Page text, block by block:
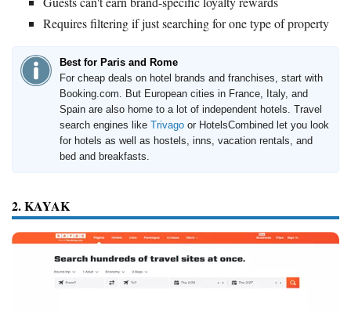
Requires filtering if just searching for one type of property
Best for Paris and Rome
For cheap deals on hotel brands and franchises, start with
Booking.com. But European cities in France, Italy, and
Spain are also home to a lot of independent hotels. Travel
search engines like Trivago or HotelsCombined let you look
for hotels as well as hostels, inns, vacation rentals, and
bed and breakfasts.
2. KAYAK